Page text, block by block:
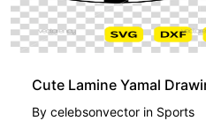
Cute Lamine Yamal
By celebsonvector in Sports